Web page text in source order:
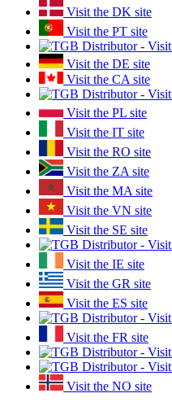
Visit the DK site
Visit the PT site
Visit the DE site
Visit the CA site
Visit the PL site
Visit the IT site
Visit the RO site
Visit the ZA site
Visit the MA site
Visit the VN site
Visit the SE site
Visit the IE site
Visit the GR site
Visit the ES site
Visit the FR site
Visit the NO site